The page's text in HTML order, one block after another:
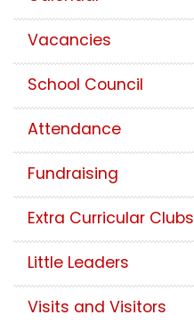
Vacancies
School Council
Attendance
Fundraising
Extra Curricular Clubs
Little Leaders
Visits and Visitors